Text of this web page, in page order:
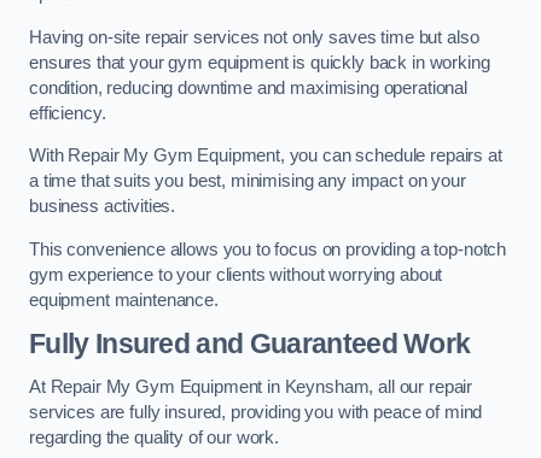
Having on-site repair services not only saves time but also
ensures that your gym equipment is quickly back in working
condition, reducing downtime and maximising operational
efficiency.
With Repair My Gym Equipment, you can schedule repairs at
a time that suits you best, minimising any impact on your
business activities.
This convenience allows you to focus on providing a top-notch
gym experience to your clients without worrying about
equipment maintenance.
Fully Insured and Guaranteed Work
At Repair My Gym Equipment in Keynsham, all our repair
services are fully insured, providing you with peace of mind
regarding the quality of our work.